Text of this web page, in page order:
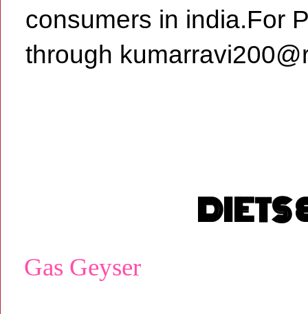
consumers in india.For
through
DIETS
Gas Geyser